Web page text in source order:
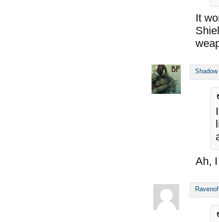
It
Ah,